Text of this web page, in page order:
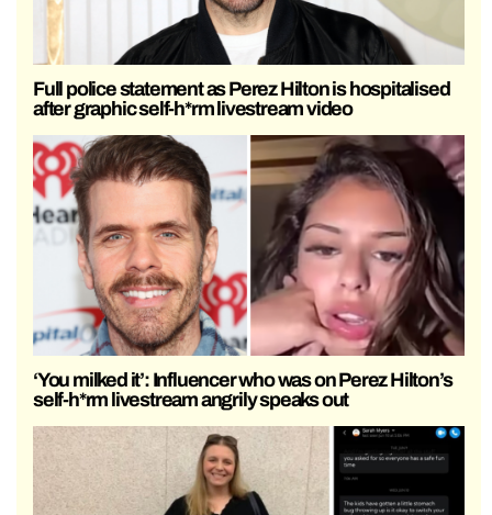
Full police statement as Perez Hilton is hospitalised
after graphic self-h*rm livestream video
‘You milked it’: Influencer who was on Perez Hilton’s
self-h*rm livestream angrily speaks out